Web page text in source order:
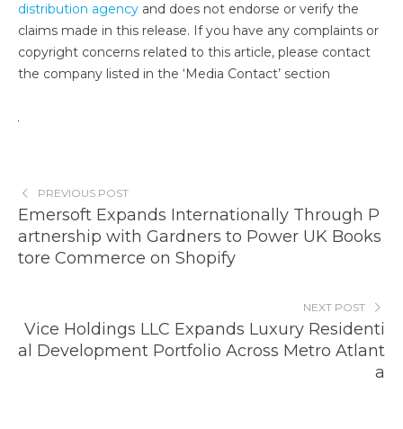
distribution agency and does not endorse or verify the
claims made in this release. If you have any complaints or
copyright concerns related to this article, please contact
the company listed in the ‘Media Contact’ section
PREVIOUS POST
Emersoft Expands Internationally Through P
artnership with Gardners to Power UK Books
tore Commerce on Shopify
NEXT POST
Vice Holdings LLC Expands Luxury Residenti
al Development Portfolio Across Metro Atlant
a